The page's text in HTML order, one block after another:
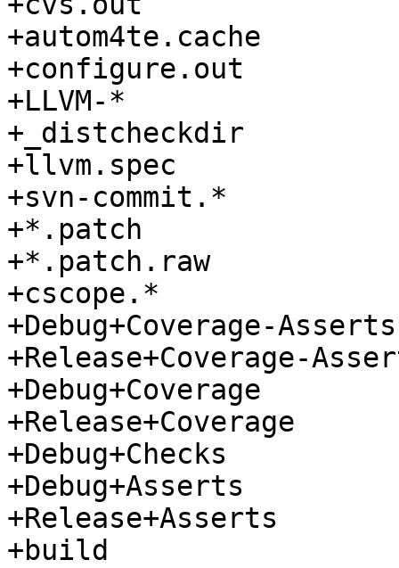
+autom4te.cache
+configure.out
+LLVM-*
+_distcheckdir
+llvm.spec
+svn-commit.*
+*.patch
+*.patch.raw
+cscope.*
+Debug+Coverage-Asserts
+Release+Coverage-
+Debug+Coverage
+Release+Coverage
+Debug+Checks
+Debug+Asserts
+Release+Asserts
+build